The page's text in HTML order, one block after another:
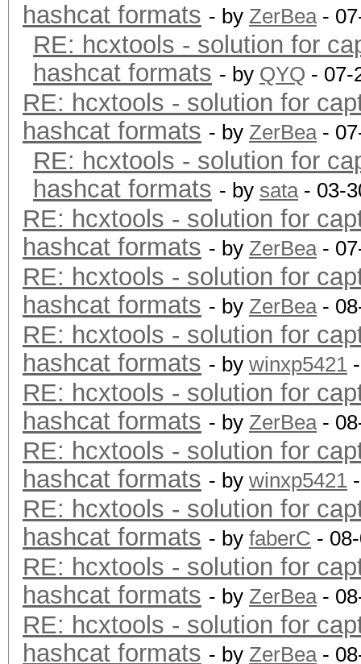
hashcat formats - by ZerBea-
RE: hcxtools - solution for
hashcat formats - by QYQ - 07-
RE: hcxtools - solution for
hashcat formats - by ZerBea-
RE: hcxtools - solution for
hashcat formats - by sata- 03-
RE: hcxtools - solution for
hashcat formats - by ZerBea-
RE: hcxtools - solution for
hashcat formats - by ZerBea-
RE: hcxtools - solution for
hashcat formats - by winxp5421
RE: hcxtools - solution for
hashcat formats - by ZerBea-
RE: hcxtools - solution for
hashcat formats - by winxp5421
RE: hcxtools - solution for
hashcat formats - by faberC -
RE: hcxtools - solution for
hashcat formats - by ZerBea-
RE: hcxtools - solution for
hashcat formats - by ZerBea-